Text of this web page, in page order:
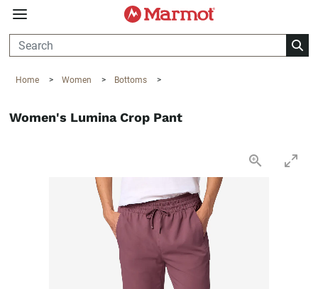
360°
Home > Women > Bottoms >
Women's Lumina Crop Pant